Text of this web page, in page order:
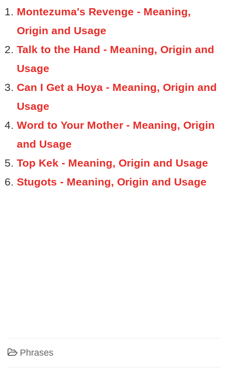
Montezuma's Revenge - Meaning,
Origin and Usage
Talk to the Hand - Meaning, Origin and
Usage
Can I Get a Hoya - Meaning, Origin and
Usage
Word to Your Mother - Meaning, Origin
and Usage
Top Kek - Meaning, Origin and Usage
Stugots - Meaning, Origin and Usage
Phrases